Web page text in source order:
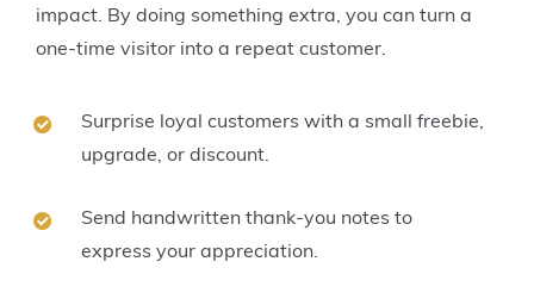
impact. By doing something extra, you can turn a
one-time visitor into a repeat customer.
Surprise loyal customers with a small freebie,
upgrade, or discount.
Send handwritten thank-you notes to
express your appreciation.